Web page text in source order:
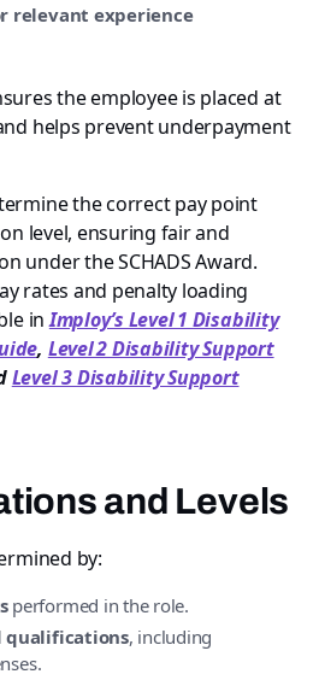
relevant experience
the employee is placed at
helps prevent underpayment
the correct pay point
level, ensuring fair and
under the SCHADS Award.
rates and penalty loading
inImploy’s Level 1 Disability
, Level 2 Disability Support
Level 3 Disability Support
and Levels
by:
performed in the role.
qualifications, including